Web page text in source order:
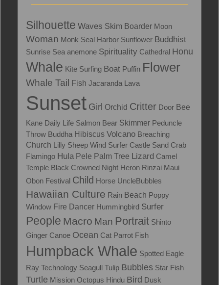
Silhouette Waves Skim Boarder Moon
Woman Monk Seal Harbor Sunflower Buddhist
Sunrise Sea anemone Spirituality Cathedral Honu
Whale Kite Surfing Boat Puffin Flower
Whale Tail Fish Jacaranda Lava
Sunset Girl Orchid Critter Door Bee
Kane Daily Life Salmon Bear Skimmer Peduncle
Throw Buddha Hibiscus Volcano Breaching
Church Lilly Sheep Wind Surfer Castle Sand Crab
Flamingo Hula Pele Palm Tree Lizard Camel
Temple Black Crowned Night Heron Rinzai Maui
Obon Festival Child Horse UncleBubbles
Hawaiian Culture Rain Beach Poppy
Window Fire Dancer Hummingbird Surfer
People Macro Man Portrait Shinto
Ginger Canoe Ocean Cat Parrot Fish
Humpback Whale Spotted Eagle
Ray Technology Seagull Tulip Bubbles Star Fish
Turtle Mission Octopus Hindu Bird Dusk